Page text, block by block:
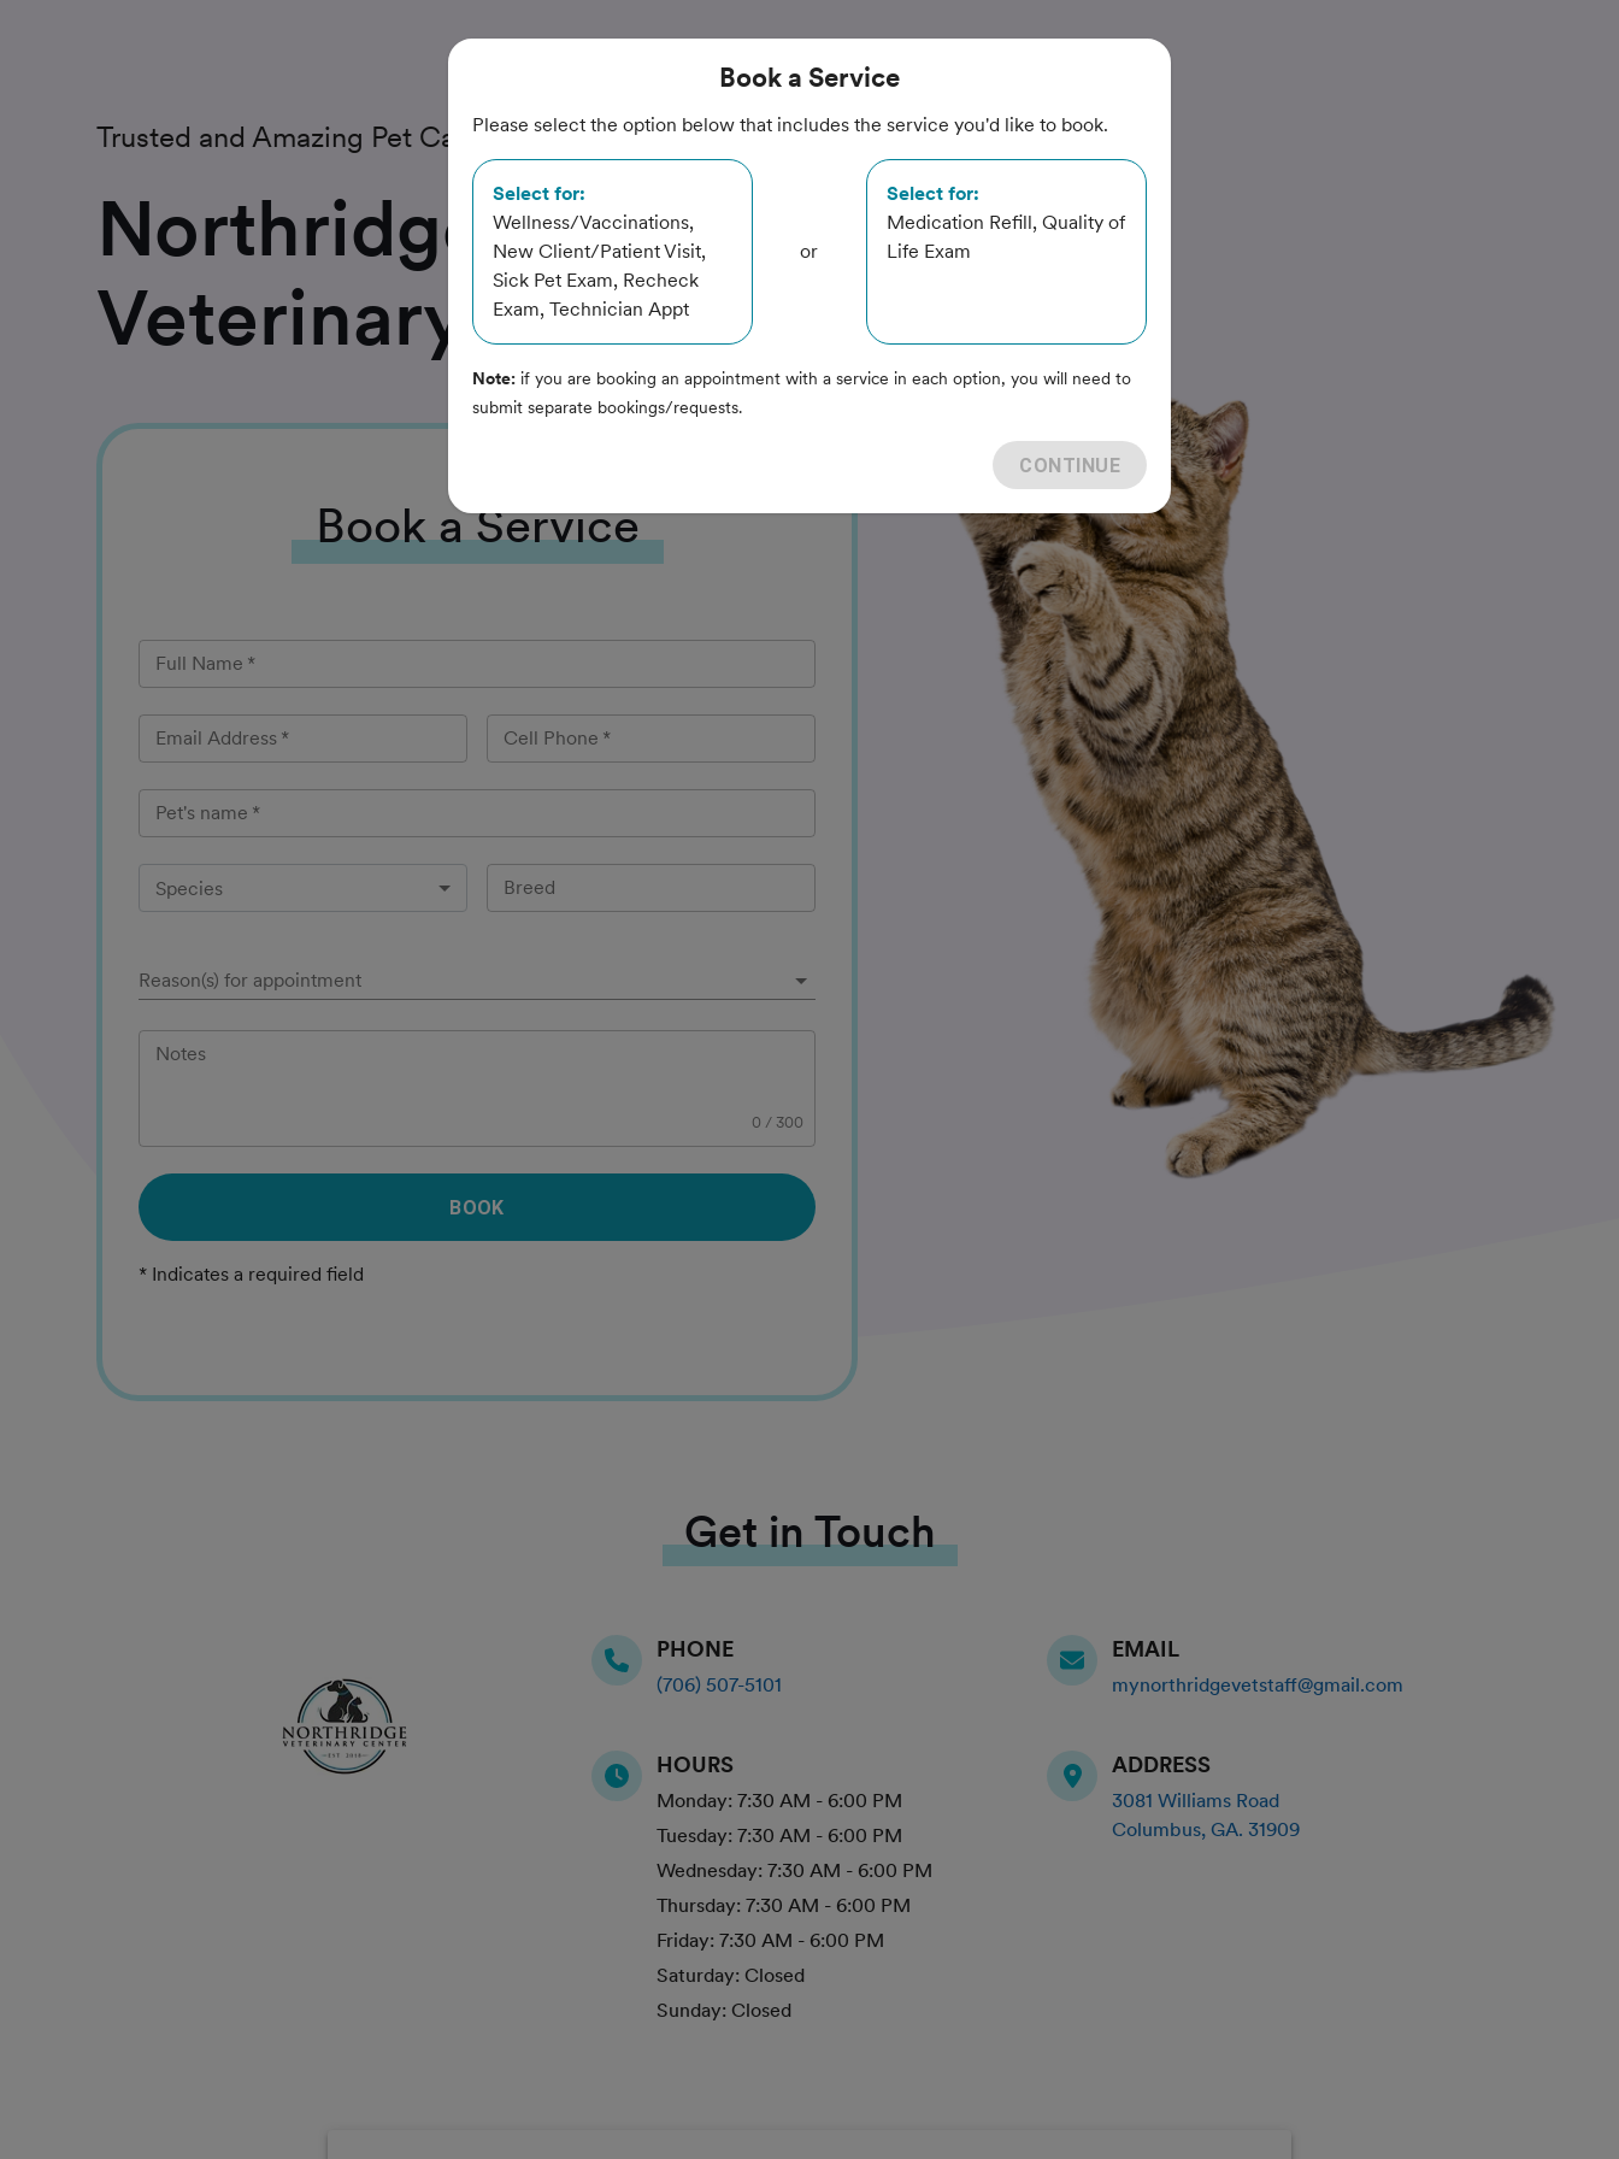
Trusted and Amazing Pet Care
Northridge
Veterinary Center
Booka Service
Full Name *
Email Address * Cell Phone *
Pet's name *
Species Breed
Reason(s) for appointment
Notes
0 / 300
BOOK
* Indicates a required field
Get in Touch
PHONE
(706) 507-5101
HOURS
Monday: 7:30 AM - 6:00 PM
Tuesday: 7:30 AM - 6:00 PM
Wednesday: 7:30 AM - 6:00 PM
Thursday: 7:30 AM - 6:00 PM
Friday: 7:30 AM - 6:00 PM
Saturday: Closed
Sunday: Closed
EMAIL
mynorthridgevetstaff@gmail.com
ADDRESS
3081 Williams Road
Columbus,GA. 31909
Book a Service
Please select the option below that includes the service you'd like to book.
Select for:
Wellness/Vaccinations,
New Client/Patient Visit,
Sick Pet Exam, Recheck
Exam, Technician Appt
or
Select for:
Medication Refill, Quality of
Life Exam
Note: if you are booking an appointment with a service in each option, you will need to
submit separate bookings/requests.
CONTINUE